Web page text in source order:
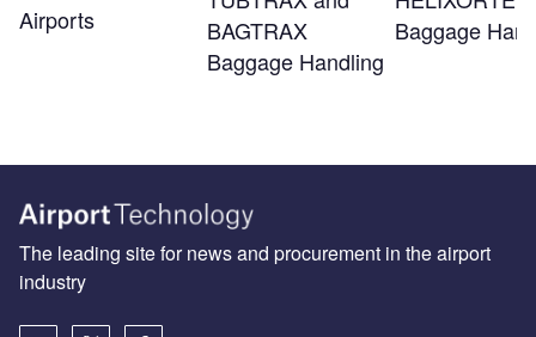
Airports
BAGTRAX
Baggage Handling
Baggage
The leading site for news and procurement in the airport
industry